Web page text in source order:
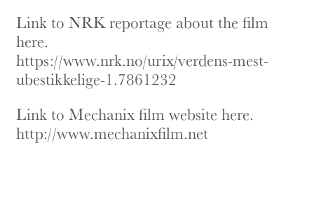
Link to NRK reportage about the film
here.
https://www.nrk.no/urix/verdens-mest-
ubestikkelige-1.7861232
Link to Mechanix film website here.
http://www.mechanixfilm.net